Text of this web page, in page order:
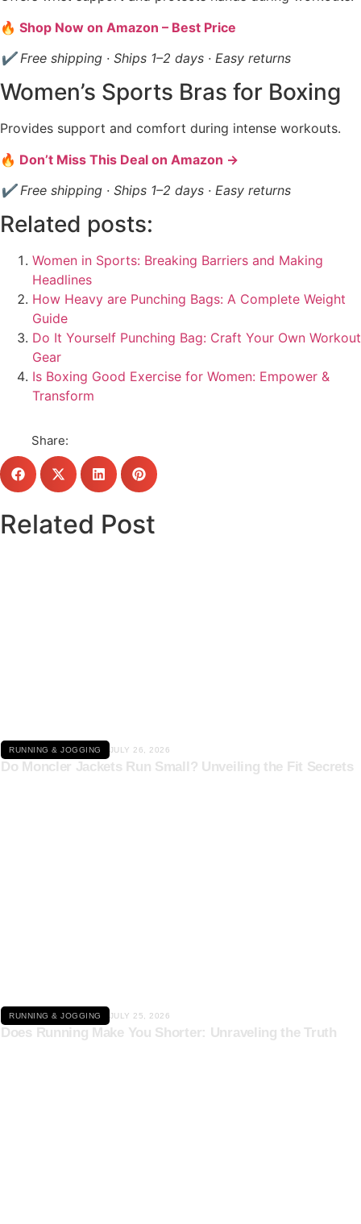
🔥 Shop Now on Amazon – Best Price
✔ Free shipping · Ships 1–2 days · Easy returns
Women’s Sports Bras for Boxing
Provides support and comfort during intense workouts.
🔥 Don’t Miss This Deal on Amazon →
✔ Free shipping · Ships 1–2 days · Easy returns
Related posts:
Women in Sports: Breaking Barriers and Making
Headlines
How Heavy are Punching Bags: A Complete Weight
Guide
Do It Yourself Punching Bag: Craft Your Own Workout
Gear
Is Boxing Good Exercise for Women: Empower &
Transform
Share:
Related Post
RUNNING & JOGGING JULY 26, 2026
Do Moncler Jackets Run Small? Unveiling the Fit Secrets
RUNNING & JOGGING JULY 25, 2026
Does Running Make You Shorter: Unraveling the Truth